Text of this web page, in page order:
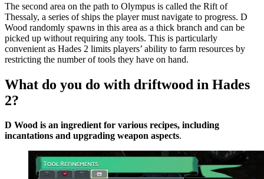
The second area on the path to Olympus is called the Rift of
Thessaly, a series of ships the player must navigate to progress. D
Wood randomly spawns in this area as a thick branch and can be
picked up without requiring any tools. This is particularly
convenient as Hades 2 limits players’ ability to farm resources by
restricting the number of tools they have on hand.
What do you do with driftwood in Hades
2?
D Wood is an ingredient for various recipes, including
incantations and upgrading weapon aspects.